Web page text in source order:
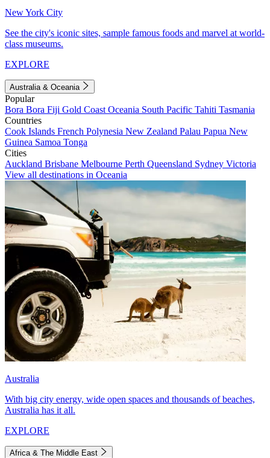
New York City
See the city's iconic sites, sample famous foods and marvel at world-
class museums.
EXPLORE
Australia & Oceania
Popular
Bora Bora Fiji Gold Coast Oceania South Pacific Tahiti Tasmania
Countries
Cook Islands French Polynesia New Zealand Palau Papua New
Guinea Samoa Tonga
Cities
Auckland Brisbane Melbourne Perth Queensland Sydney Victoria
View all destinations in Oceania
Australia
With big city energy, wide open spaces and thousands of beaches,
Australia has it all.
EXPLORE
Africa & The Middle East